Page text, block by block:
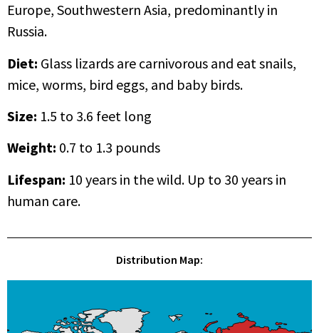
Europe, Southwestern Asia, predominantly in
Russia.
Diet: Glass lizards are carnivorous and eat snails,
mice, worms, bird eggs, and baby birds.
Size: 1.5 to 3.6 feet long
Weight: 0.7 to 1.3 pounds
Lifespan: 10 years in the wild. Up to 30 years in
human care.
Distribution Map: